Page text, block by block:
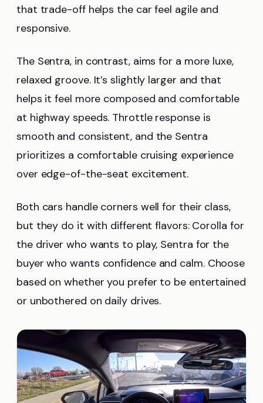
that trade-off helps the car feel agile and
responsive.
The Sentra, in contrast, aims for a more luxe,
relaxed groove. It’s slightly larger and that
helps it feel more composed and comfortable
at highway speeds. Throttle response is
smooth and consistent, and the Sentra
prioritizes a comfortable cruising experience
over edge-of-the-seat excitement.
Both cars handle corners well for their class,
but they do it with different flavors: Corolla for
the driver who wants to play, Sentra for the
buyer who wants confidence and calm. Choose
based on whether you prefer to be entertained
or unbothered on daily drives.